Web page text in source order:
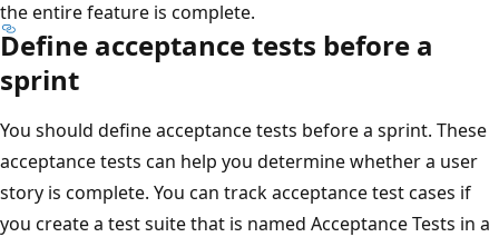
the entire feature is complete.
Define acceptance tests before a
sprint
You should define acceptance tests before a sprint. These
acceptance tests can help you determine whether a user
story is complete. You can track acceptance test cases if
you create a test suite that is named Acceptance Tests in a